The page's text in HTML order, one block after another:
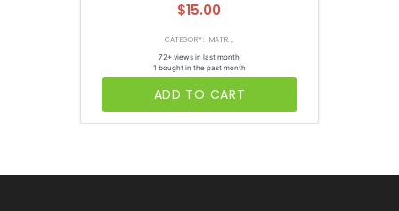
$15.00
CATEGORY: MATR...
72+ views in last month
1 bought in the past month
ADD TO CART